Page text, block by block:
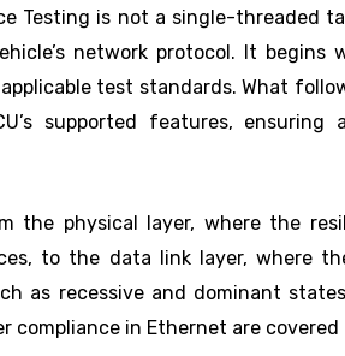
Testing is not a single-threaded
network protocol. It
test standards. What
supported features, ensuring
the physical layer, where the
to the data link layer, where
as recessive and dominant
compliance in Ethernet are